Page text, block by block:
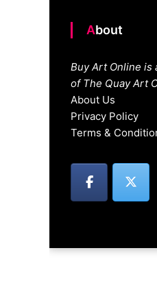
About
Buy Art Online is
of The Quay Art
About Us
Privacy Policy
Terms &